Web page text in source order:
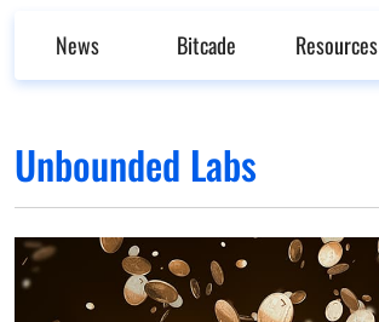
News Bitcade Resources
Unbounded Labs